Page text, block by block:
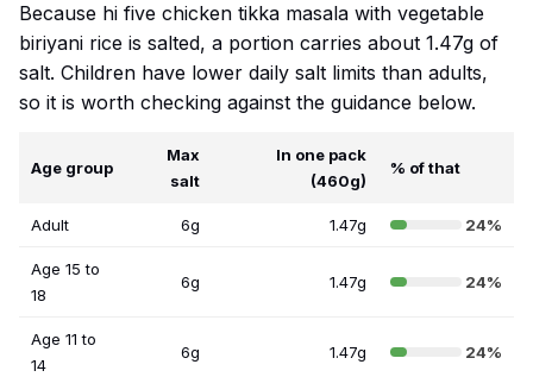
Because hi five chicken tikka masala with vegetable
biriyani rice is salted, a portion carries about 1.47g of
salt. Children have lower daily salt limits than adults,
so it is worth checking against the guidance below.
Age group
Max
salt
In one pack
(460g)
% of that
Adult 6g 1.47g 24%
Age 15 to
18
6g 1.47g 24%
Age 11 to
14
6g 1.47g 24%